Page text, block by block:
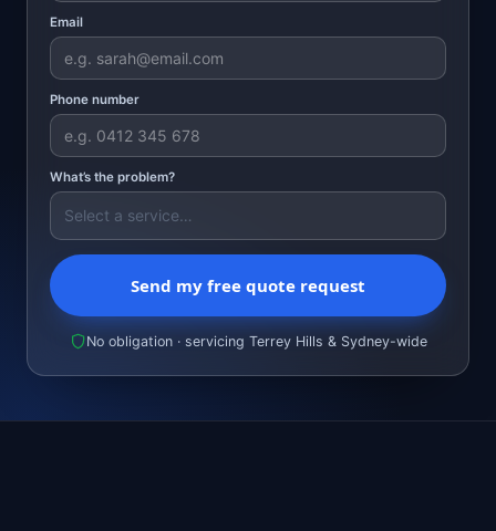
Email
Phone number
What’s the problem?
Send my free quote request
No obligation · servicing Terrey Hills & Sydney-wide